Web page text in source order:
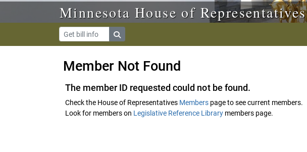
Minnesota House of Representatives
Member Not Found
The member ID requested could not be found.
Check the House of Representatives Members page to see current members.
Look for members on Legislative Reference Library members page.